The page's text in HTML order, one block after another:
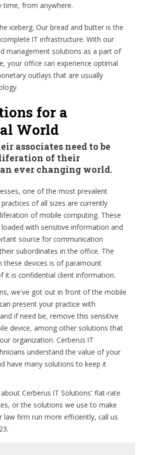
time, from anywhere.
iceberg. Our bread and butter is the
IT infrastructure. With our
management solutions as a part of
your office can experience optimal
outlays that are usually
for a
World
associates need to be
of their
ever changing world.
one of the most prevalent
of all sizes are currently
of mobile computing. These
with sensitive information and
source for communication
subordinates in the office. The
these devices is of paramount
it is confidential client information.
we've got out in front of the mobile
present your practice with
if need be, remove this sensitive
device, among other solutions that
organization. Cerberus IT
understand the value of your
have many solutions to keep it
Cerberus IT Solutions' flat-rate
or the solutions we use to make
law firm run more efficiently, call us